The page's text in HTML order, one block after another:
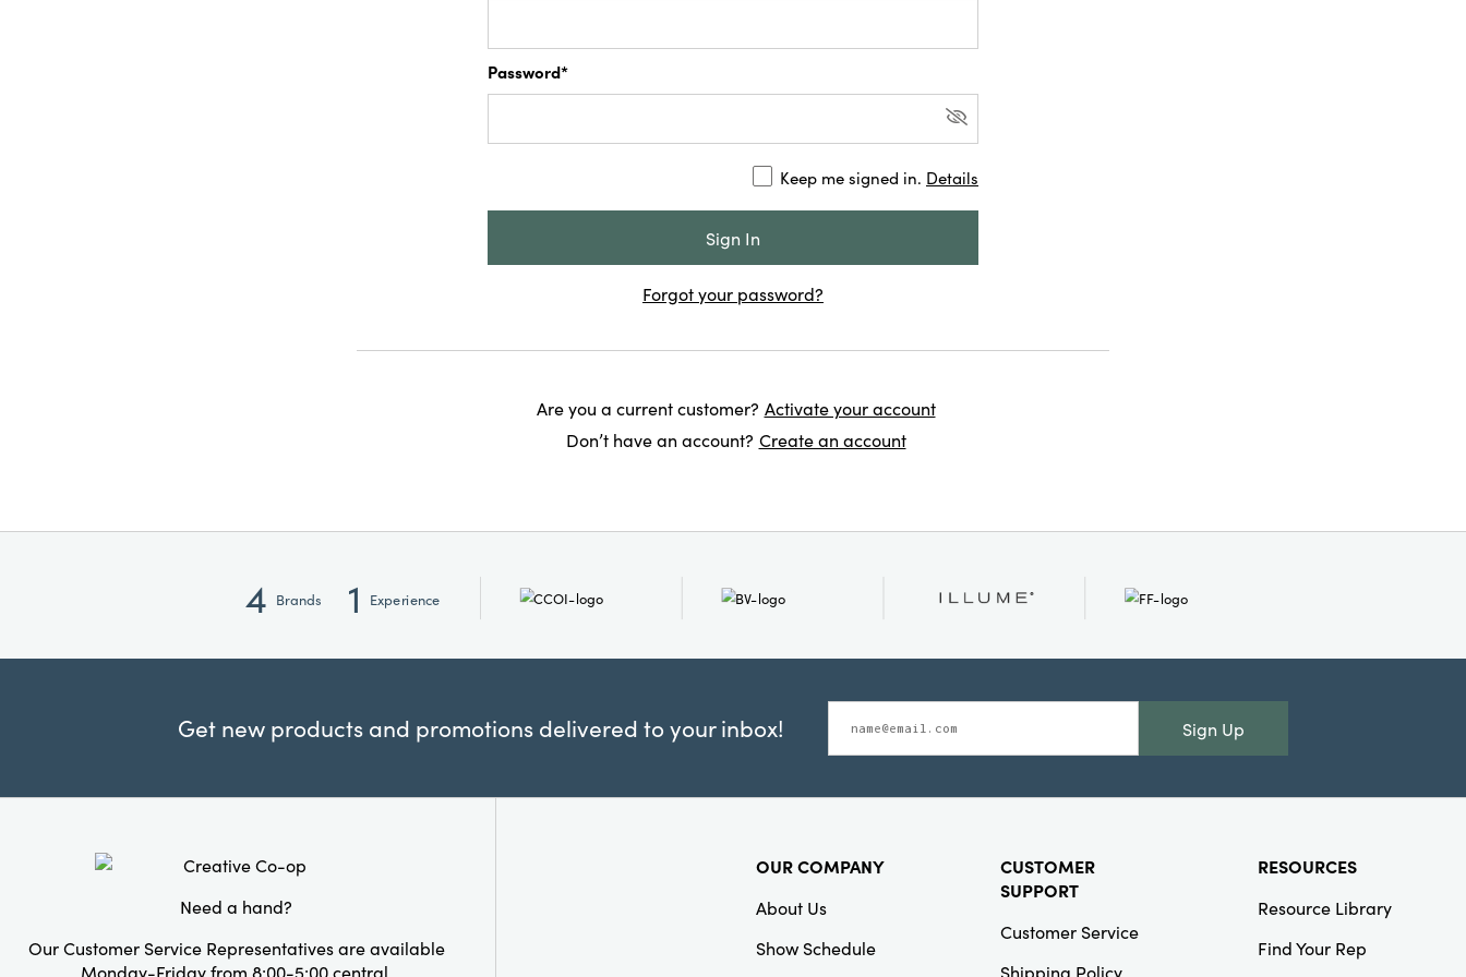
Password*
Keep me signed in. Details
Forgot your password?
Are you a current customer? Activate your account
Don’t have an account? Create an account
4 Brands 1 Experience
Get new products and promotions delivered to your inbox! Sign Up
Need a hand?
Our Customer Service Representatives are available
Monday-Friday from 8:00-5:00 central.
OUR COMPANY
About Us
Show Schedule
CUSTOMER
SUPPORT
Customer Service
Shipping Policy
RESOURCES
Resource Library
Find Your Rep